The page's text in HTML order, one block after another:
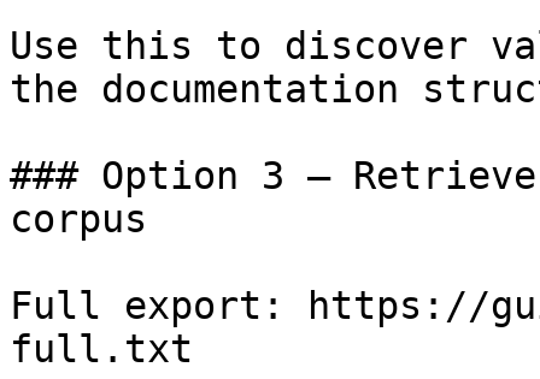
Use this to discover
the documentation
### Option 3 —
corpus
Full export: https://
full.txt